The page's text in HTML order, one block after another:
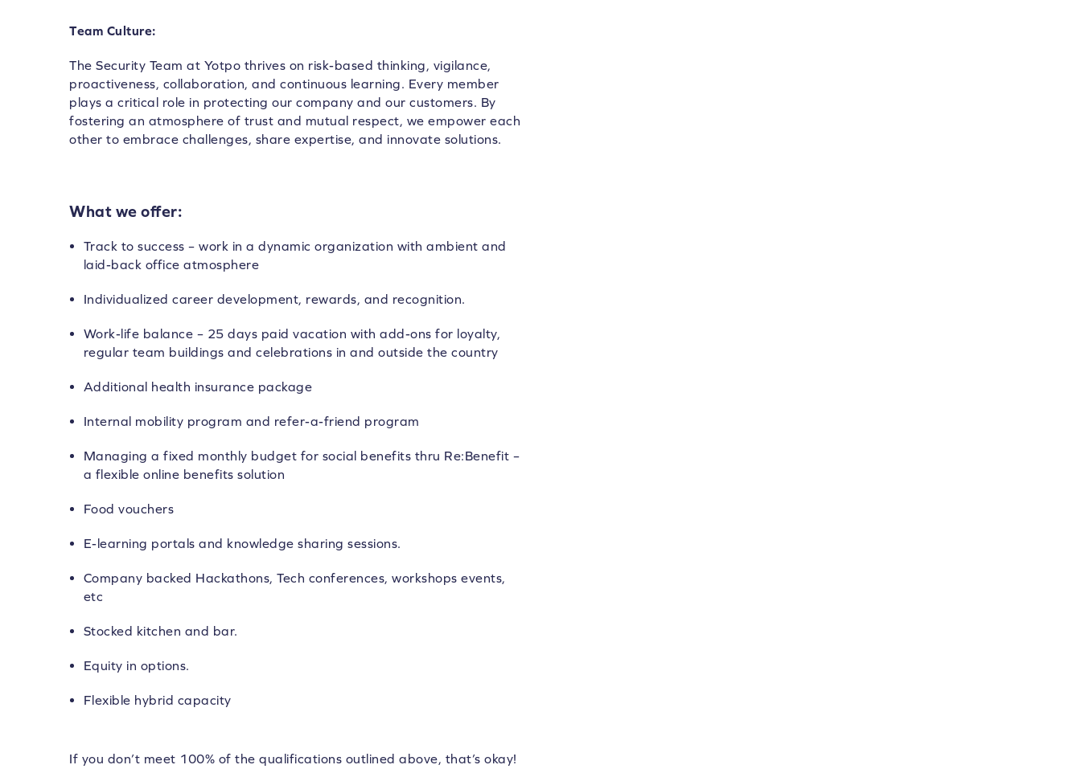
Team Culture:
The Security Team at Yotpo thrives on risk-based thinking, vigilance,
proactiveness, collaboration, and continuous learning. Every member
plays a critical role in protecting our company and our customers. By
fostering an atmosphere of trust and mutual respect, we empower each
other to embrace challenges, share expertise, and innovate solutions.
What we offer:
Track to success – work in a dynamic organization with ambient and
laid-back office atmosphere
Individualized career development, rewards, and recognition.
Work-life balance – 25 days paid vacation with add-ons for loyalty,
regular team buildings and celebrations in and outside the country
Additional health insurance package
Internal mobility program and refer-a-friend program
Managing a fixed monthly budget for social benefits thru Re:Benefit –
a flexible online benefits solution
Food vouchers
E-learning portals and knowledge sharing sessions.
Company backed Hackathons, Tech conferences, workshops events,
etc
Stocked kitchen and bar.
Equity in options.
Flexible hybrid capacity
If you don’t meet 100% of the qualifications outlined above, that’s okay!